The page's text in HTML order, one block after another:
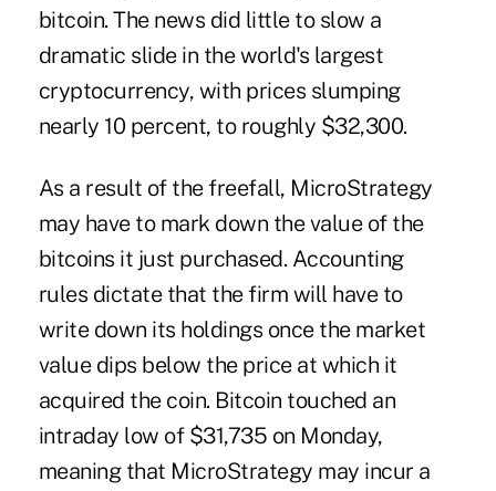
bitcoin. The news did little to slow a
dramatic slide in the world's largest
cryptocurrency, with prices slumping
nearly 10 percent, to roughly $32,300.
As a result of the freefall, MicroStrategy
may have to mark down the value of the
bitcoins it just purchased. Accounting
rules dictate that the firm will have to
write down its holdings once the market
value dips below the price at which it
acquired the coin. Bitcoin touched an
intraday low of $31,735 on Monday,
meaning that MicroStrategy may incur a